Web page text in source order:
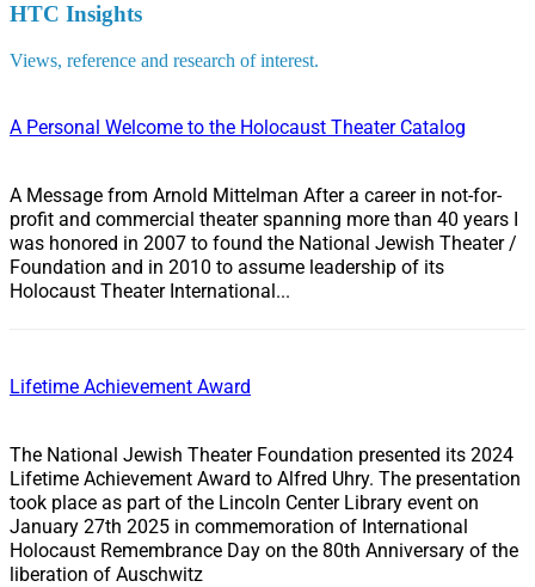
HTC Insights
Views, reference and research of interest.
A Personal Welcome to the Holocaust Theater Catalog
A Message from Arnold Mittelman After a career in not-for-
profit and commercial theater spanning more than 40 years I
was honored in 2007 to found the National Jewish Theater /
Foundation and in 2010 to assume leadership of its
Holocaust Theater International...
Lifetime Achievement Award
The National Jewish Theater Foundation presented its 2024
Lifetime Achievement Award to Alfred Uhry. The presentation
took place as part of the Lincoln Center Library event on
January 27th 2025 in commemoration of International
Holocaust Remembrance Day on the 80th Anniversary of the
liberation of Auschwitz